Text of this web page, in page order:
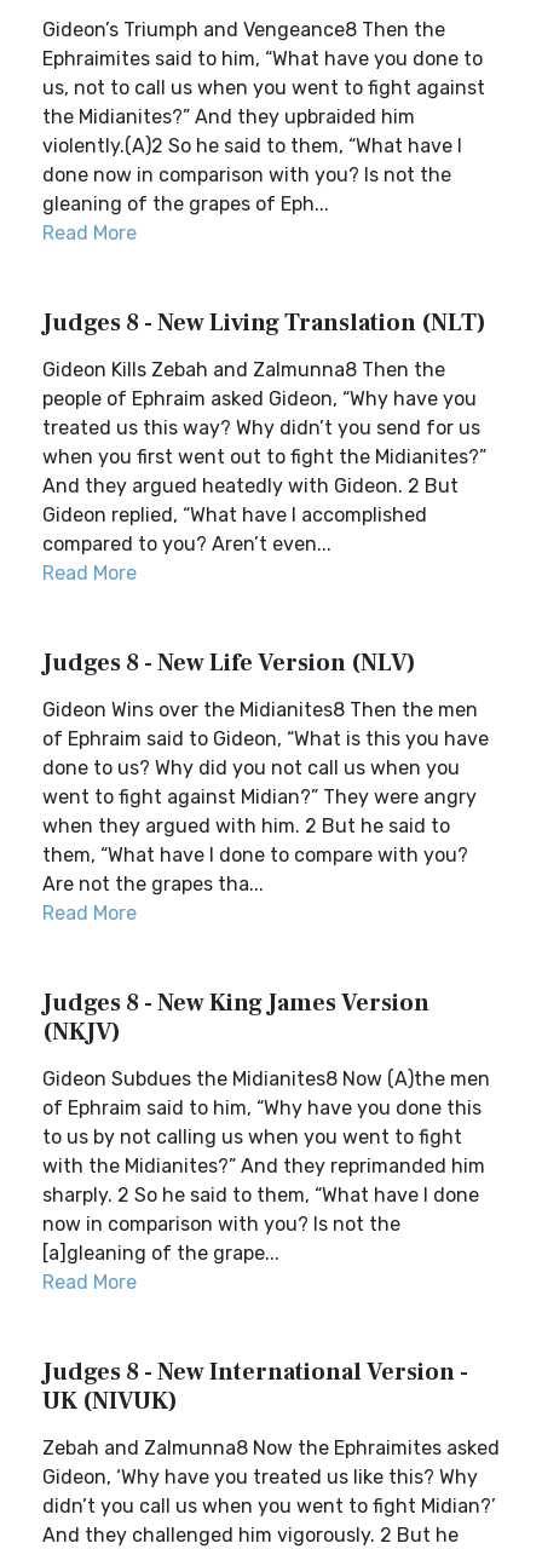
Gideon’s Triumph and Vengeance8 Then the
Ephraimites said to him, “What have you done to
us, not to call us when you went to fight against
the Midianites?” And they upbraided him
violently.(A)2 So he said to them, “What have I
done now in comparison with you? Is not the
gleaning of the grapes of Eph...
Read More
Judges 8 - New Living Translation (NLT)
Gideon Kills Zebah and Zalmunna8 Then the
people of Ephraim asked Gideon, “Why have you
treated us this way? Why didn’t you send for us
when you first went out to fight the Midianites?”
And they argued heatedly with Gideon. 2 But
Gideon replied, “What have I accomplished
compared to you? Aren’t even...
Read More
Judges 8 - New Life Version (NLV)
Gideon Wins over the Midianites8 Then the men
of Ephraim said to Gideon, “What is this you have
done to us? Why did you not call us when you
went to fight against Midian?” They were angry
when they argued with him. 2 But he said to
them, “What have I done to compare with you?
Are not the grapes tha...
Read More
Judges 8 - New King James Version
(NKJV)
Gideon Subdues the Midianites8 Now (A)the men
of Ephraim said to him, “Why have you done this
to us by not calling us when you went to fight
with the Midianites?” And they reprimanded him
sharply. 2 So he said to them, “What have I done
now in comparison with you? Is not the
[a]gleaning of the grape...
Read More
Judges 8 - New International Version -
UK (NIVUK)
Zebah and Zalmunna8 Now the Ephraimites asked
Gideon, ‘Why have you treated us like this? Why
didn’t you call us when you went to fight Midian?’
And they challenged him vigorously. 2 But he